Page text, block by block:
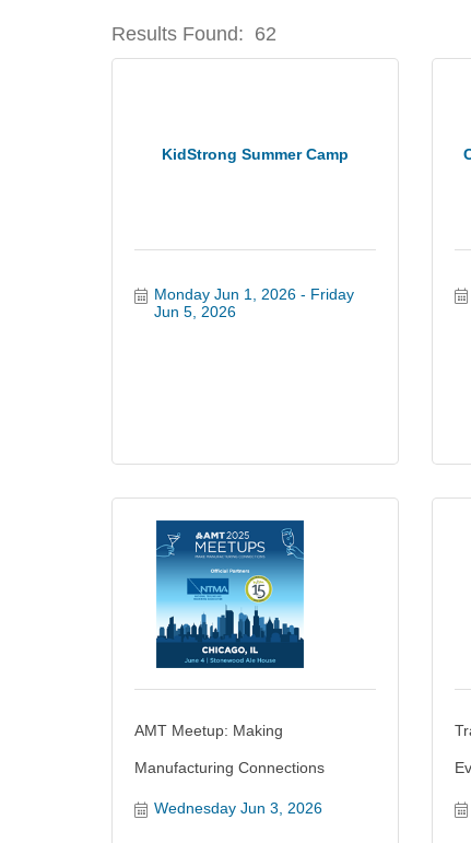
Results Found: 62
KidStrong Summer Camp
Monday Jun 1, 2026
Friday
Jun 5, 2026
AMT Meetup: Making
Manufacturing Connections
Wednesday Jun 3, 2026